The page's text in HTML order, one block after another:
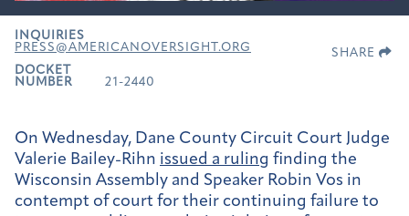
INQUIRIES
PRESS@AMERICANOVERSIGHT.ORG
DOCKET
NUMBER
21-2440
SHARE
On Wednesday, Dane County Circuit Court Judge
Valerie Bailey-Rihn issued a ruling finding the
Wisconsin Assembly and Speaker Robin Vos in
contempt of court for their continuing failure to